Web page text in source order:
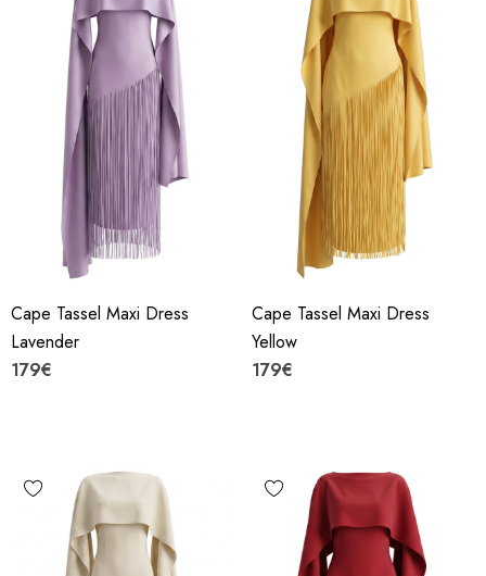
Cape Tassel Maxi Dress
Lavender
179€
Cape Tassel Maxi Dress
Yellow
179€